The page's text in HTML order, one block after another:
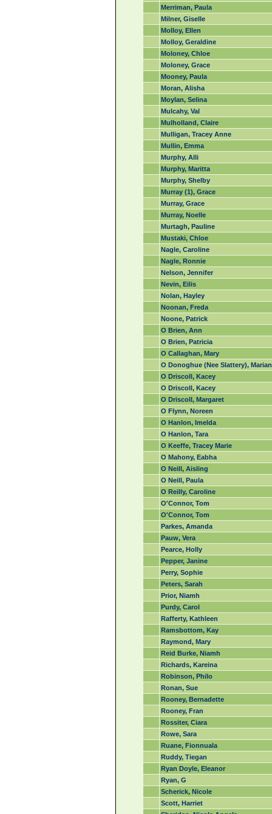
Merriman, Paula
Milner, Giselle
Molloy, Ellen
Molloy, Geraldine
Moloney, Chloe
Moloney, Grace
Mooney, Paula
Moran, Alisha
Moylan, Selina
Mulcahy, Val
Mulholland, Claire
Mulligan, Tracey Anne
Mullin, Emma
Murphy, Alli
Murphy, Maritta
Murphy, Shelby
Murray (1), Grace
Murray, Grace
Murray, Noelle
Murtagh, Pauline
Mustaki, Chloe
Nagle, Caroline
Nagle, Ronnie
Nelson, Jennifer
Nevin, Eilis
Nolan, Hayley
Noonan, Freda
Noone, Patrick
O Brien, Ann
O Brien, Patricia
O Callaghan, Mary
O Donoghue (Nee Slattery), Marian
O Driscoll, Kacey
O Driscoll, Kacey
O Driscoll, Margaret
O Flynn, Noreen
O Hanlon, Imelda
O Hanlon, Tara
O Keeffe, Tracey Marie
O Mahony, Eabha
O Neill, Aisling
O Neill, Paula
O Reilly, Caroline
O'Connor, Tom
O'Connor, Tom
Parkes, Amanda
Pauw, Vera
Pearce, Holly
Pepper, Janine
Perry, Sophie
Peters, Sarah
Prior, Niamh
Purdy, Carol
Rafferty, Kathleen
Ramsbottom, Kay
Raymond, Mary
Reid Burke, Niamh
Richards, Kareina
Robinson, Philo
Ronan, Sue
Rooney, Bernadette
Rooney, Fran
Rossiter, Ciara
Rowe, Sara
Ruane, Fionnuala
Ruddy, Tiegan
Ryan Doyle, Eleanor
Ryan, G
Scherick, Nicole
Scott, Harriet